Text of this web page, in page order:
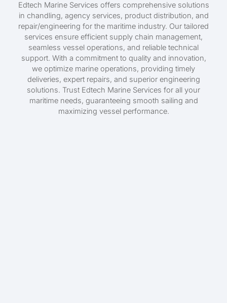
Edtech Marine Services offers comprehensive solutions
in chandling, agency services, product distribution, and
repair/engineering for the maritime industry. Our tailored
services ensure efficient supply chain management,
seamless vessel operations, and reliable technical
support. With a commitment to quality and innovation,
we optimize marine operations, providing timely
deliveries, expert repairs, and superior engineering
solutions. Trust Edtech Marine Services for all your
maritime needs, guaranteeing smooth sailing and
maximizing vessel performance.